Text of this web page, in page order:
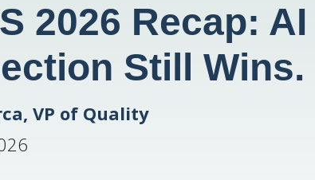
2026 Recap:
Still Wins.
VP of Quality